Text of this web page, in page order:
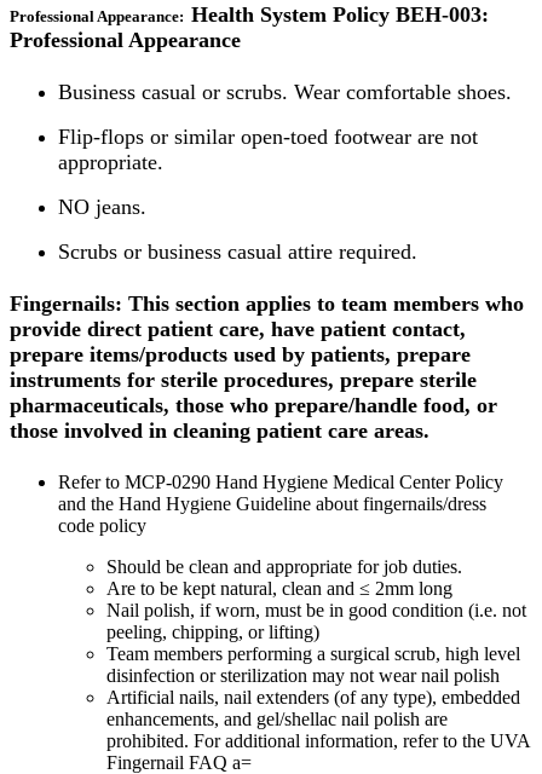
Professional Appearance: Health System Policy BEH-003:
Professional Appearance
Business casual or scrubs. Wear comfortable shoes.
Flip-flops or similar open-toed footwear are not
appropriate.
NO jeans.
Scrubs or business casual attire required.
Fingernails: This section applies to team members who
provide direct patient care, have patient contact,
prepare items/products used by patients, prepare
instruments for sterile procedures, prepare sterile
pharmaceuticals, those who prepare/handle food, or
those involved in cleaning patient care areas.
Refer to MCP-0290 Hand Hygiene Medical Center Policy
and the Hand Hygiene Guideline about fingernails/dress
code policy
Should be clean and appropriate for job duties.
Are to be kept natural, clean and ≤ 2mm long
Nail polish, if worn, must be in good condition (i.e. not
peeling, chipping, or lifting)
Team members performing a surgical scrub, high level
disinfection or sterilization may not wear nail polish
Artificial nails, nail extenders (of any type), embedded
enhancements, and gel/shellac nail polish are
prohibited. For additional information, refer to the UVA
Fingernail FAQ a=